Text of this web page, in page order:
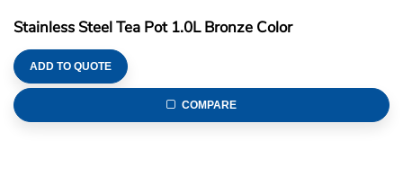
Stainless Steel Tea Pot 1.0L Bronze Color
ADD TO QUOTE
COMPARE